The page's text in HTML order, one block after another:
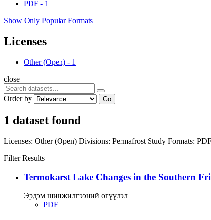
PDF - 1
Show Only Popular Formats
Licenses
Other (Open) - 1
close
Order by Go
1 dataset found
Licenses: Other (Open) Divisions: Permafrost Study Formats: PDF
Filter Results
Termokarst Lake Changes in the Southern
Эрдэм шинжилгээний өгүүлэл
PDF